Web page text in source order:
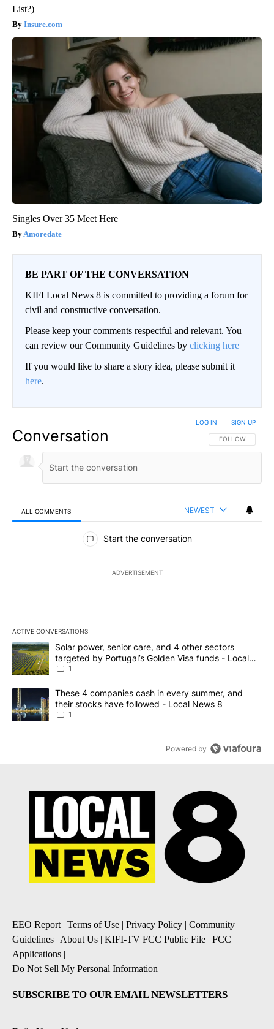
List?)
Insure.com
Singles Over 35 Meet Here
Amoredate
BE PART OF THE CONVERSATION
KIFI Local News 8 is committed to providing a forum for
civil and constructive conversation.
Please keep your comments respectful and relevant. You
can review our Community Guidelines by clicking here
If you would like to share a story idea, please submit it
here.
Conversation FOLLOW THIS
FOLLOW
LOG IN SIGN UP
ALL COMMENTS NEWEST
All Comments
Start the conversation
ADVERTISEMENT
ACTIVE CONVERSATIONS
The following is a list of the most commented articles in the last
A trending article titled "Solar power, senior care, and 4 other
Solar power, senior care, and 4 other sectors
targeted by Portugal’s Golden Visa funds - Local
News 8
1
A trending article titled "These 4 companies cash in every
These 4 companies cash in every summer, and
their stocks have followed - Local News 8
1
Powered by
EEO Report| Terms of Use | Privacy Policy | Community
Guidelines | About Us | KIFI-TV FCC Public File | FCC
Applications |
Do Not Sell My Personal Information
SUBSCRIBE TO OUR EMAIL NEWSLETTERS